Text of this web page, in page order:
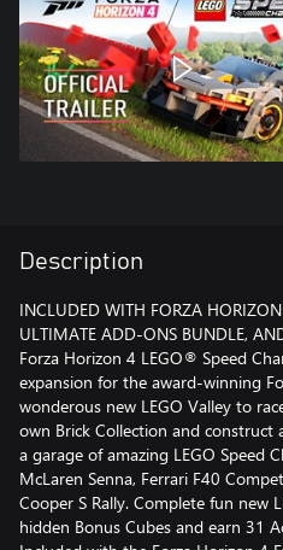
Description
INCLUDED WITH FORZA
ULTIMATE ADD-ONS BUNDLE,
Forza Horizon 4 LEGO® Speed
expansion for the award-winning
wonderous new LEGO Valley to
own Brick Collection and construct
a garage of amazing LEGO Speed
McLaren Senna, Ferrari F40
Cooper S Rally. Complete fun new
hidden Bonus Cubes and earn 31